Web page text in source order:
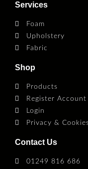
Services
Foam
Upholstery
Fabric
Shop
Products
Register Account
Login
Privacy &
Contact Us
01249 816 686